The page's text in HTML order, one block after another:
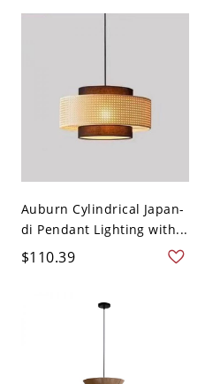
Auburn Cylindrical Japan-
di Pendant Lighting with...
$110.39